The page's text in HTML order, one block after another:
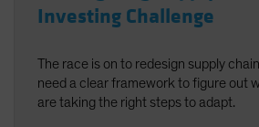
Investing Challenge
The race is on to redesign supply
need a clear framework to figure out
are taking the right steps to adapt.